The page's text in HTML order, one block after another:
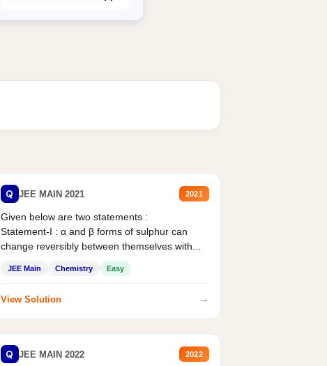
Q JEE MAIN 2021 2021
Given below are two statements :
Statement-I : α and β forms of sulphur can
change reversibly between themselves with...
JEE Main Chemistry Easy
View Solution →
Q JEE MAIN 2022 2022